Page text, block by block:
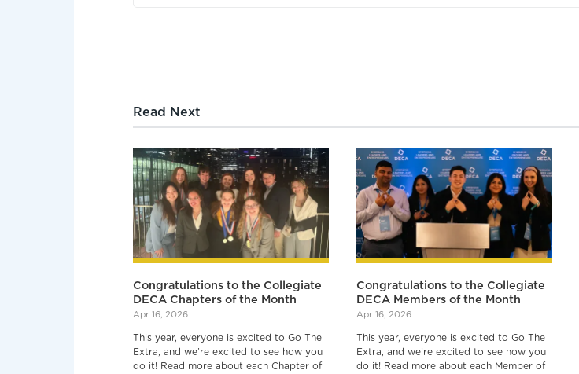
Read Next
Congratulations to the Collegiate
DECA Chapters of the Month
Apr 16, 2026
This year, everyone is excited to Go The
Extra, and we’re excited to see how you
do it! Read more about each Chapter of
Congratulations to the Collegiate
DECA Members of the Month
Apr 16, 2026
This year, everyone is excited to Go The
Extra, and we’re excited to see how you
do it! Read more about each Member of